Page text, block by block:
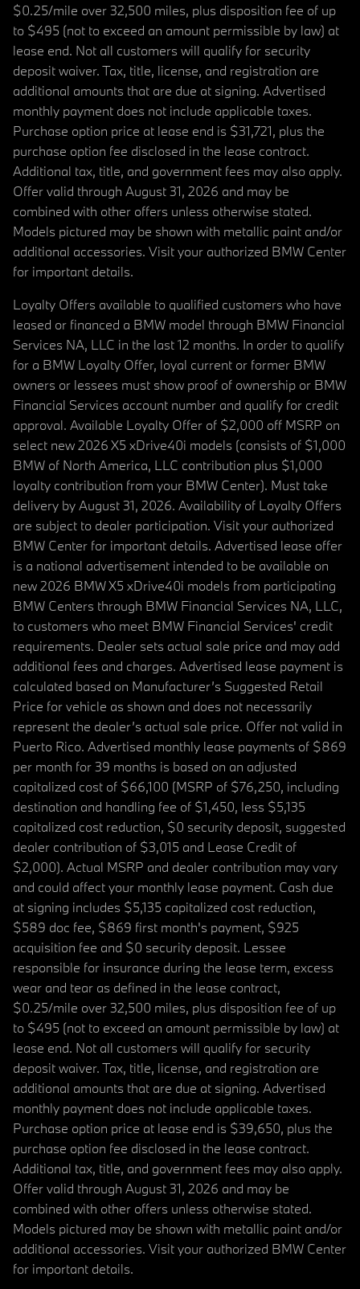
$0.25/mile over 32,500 miles, plus disposition fee of up
to $495 (not to exceed an amount permissible by law) at
lease end. Not all customers will qualify for security
deposit waiver. Tax, title, license, and registration are
additional amounts that are due at signing. Advertised
monthly payment does not include applicable taxes.
Purchase option price at lease end is $31,721, plus the
purchase option fee disclosed in the lease contract.
Additional tax, title, and government fees may also apply.
Offer valid through August 31, 2026 and may be
combined with other offers unless otherwise stated.
Models pictured may be shown with metallic paint and/or
additional accessories. Visit your authorized BMW Center
for important details.
Loyalty Offers available to qualified customers who have
leased or financed a BMW model through BMW Financial
Services NA, LLC in the last 12 months. In order to qualify
for a BMW Loyalty Offer, loyal current or former BMW
owners or lessees must show proof of ownership or BMW
Financial Services account number and qualify for credit
approval. Available Loyalty Offer of $2,000 off MSRP on
select new 2026 X5 xDrive40i models (consists of $1,000
BMW of North America, LLC contribution plus $1,000
loyalty contribution from your BMW Center). Must take
delivery by August 31, 2026. Availability of Loyalty Offers
are subject to dealer participation. Visit your authorized
BMW Center for important details. Advertised lease offer
is a national advertisement intended to be available on
new 2026 BMW X5 xDrive40i models from participating
BMW Centers through BMW Financial Services NA, LLC,
to customers who meet BMW Financial Services' credit
requirements. Dealer sets actual sale price and may add
additional fees and charges. Advertised lease payment is
calculated based on Manufacturer’s Suggested Retail
Price for vehicle as shown and does not necessarily
represent the dealer’s actual sale price. Offer not valid in
Puerto Rico. Advertised monthly lease payments of $869
per month for 39 months is based on an adjusted
capitalized cost of $66,100 (MSRP of $76,250, including
destination and handling fee of $1,450, less $5,135
capitalized cost reduction, $0 security deposit, suggested
dealer contribution of $3,015 and Lease Credit of
$2,000). Actual MSRP and dealer contribution may vary
and could affect your monthly lease payment. Cash due
at signing includes $5,135 capitalized cost reduction,
$589 doc fee, $869 first month's payment, $925
acquisition fee and $0 security deposit. Lessee
responsible for insurance during the lease term, excess
wear and tear as defined in the lease contract,
$0.25/mile over 32,500 miles, plus disposition fee of up
to $495 (not to exceed an amount permissible by law) at
lease end. Not all customers will qualify for security
deposit waiver. Tax, title, license, and registration are
additional amounts that are due at signing. Advertised
monthly payment does not include applicable taxes.
Purchase option price at lease end is $39,650, plus the
purchase option fee disclosed in the lease contract.
Additional tax, title, and government fees may also apply.
Offer valid through August 31, 2026 and may be
combined with other offers unless otherwise stated.
Models pictured may be shown with metallic paint and/or
additional accessories. Visit your authorized BMW Center
for important details.